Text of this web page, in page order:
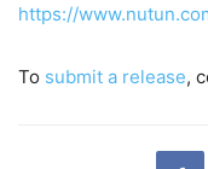
https://
To submit a release,